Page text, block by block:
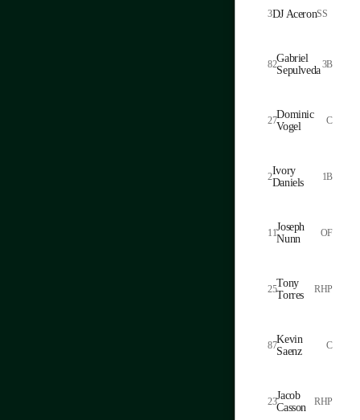
3DJ AceronSS
82Gabriel
Sepulveda
3B
27Dominic
Vogel
C
2Ivory
Daniels
1B
11Joseph
Nunn
OF
25Tony
Torres
RHP
87Kevin
Saenz
C
23Jacob
Casson
RHP